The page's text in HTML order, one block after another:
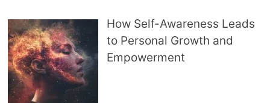
How Self-Awareness Leads
to Personal Growth and
Empowerment